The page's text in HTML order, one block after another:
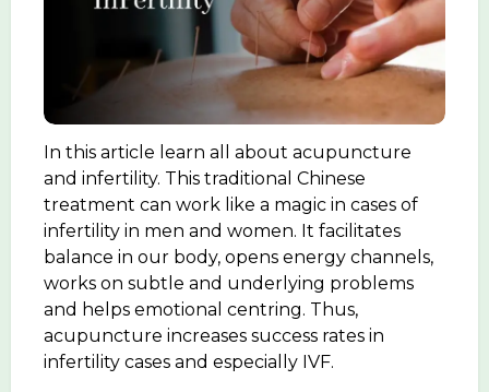
In this article learn all about acupuncture
and infertility. This traditional Chinese
treatment can work like a magic in cases of
infertility in men and women. It facilitates
balance in our body, opens energy channels,
works on subtle and underlying problems
and helps emotional centring. Thus,
acupuncture increases success rates in
infertility cases and especially IVF.